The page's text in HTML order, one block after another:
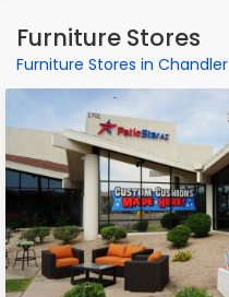
Furniture Stores
Furniture Stores in Chandler